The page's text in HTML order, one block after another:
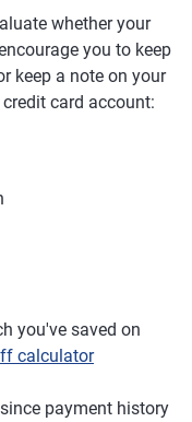
whether your
you to keep
keep a note on your
card account:
you've saved on
calculator
payment history